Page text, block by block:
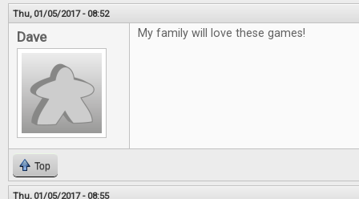
Thu, 01/05/2017 - 08:52
Dave My family will love these games!
Top
Thu, 01/05/2017 - 08:55